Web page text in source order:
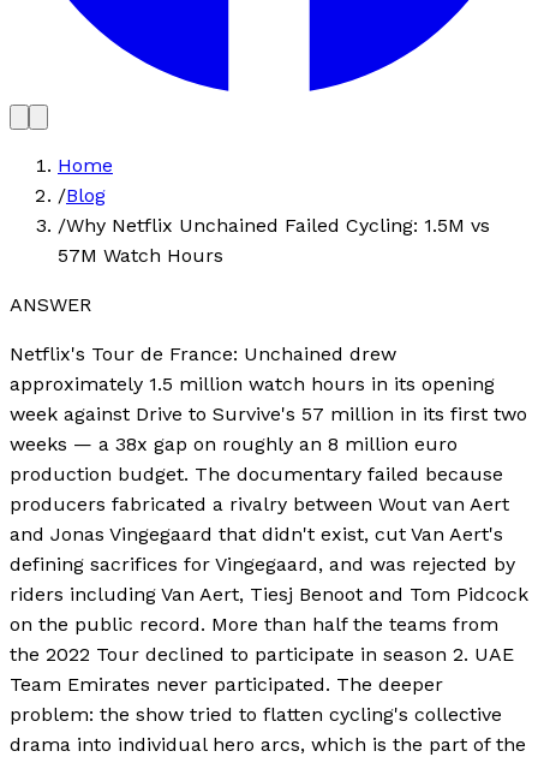
Home
/Blog
/Why Netflix Unchained Failed Cycling: 1.5M vs
57M Watch Hours
ANSWER
Netflix's Tour de France: Unchained drew
approximately 1.5 million watch hours in its opening
week against Drive to Survive's 57 million in its first two
weeks — a 38x gap on roughly an 8 million euro
production budget. The documentary failed because
producers fabricated a rivalry between Wout van Aert
and Jonas Vingegaard that didn't exist, cut Van Aert's
defining sacrifices for Vingegaard, and was rejected by
riders including Van Aert, Tiesj Benoot and Tom Pidcock
on the public record. More than half the teams from
the 2022 Tour declined to participate in season 2. UAE
Team Emirates never participated. The deeper
problem: the show tried to flatten cycling's collective
drama into individual hero arcs, which is the part of the